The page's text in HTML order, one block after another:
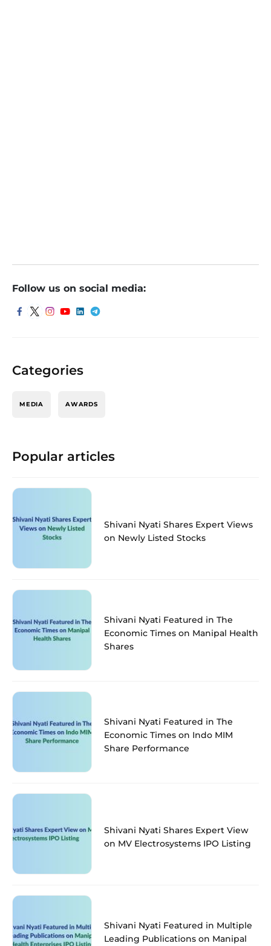
Categories
MEDIA AWARDS
Popular articles
Shivani Nyati Shares Expert Views
on Newly Listed Stocks
Shivani Nyati Featured in The
Economic Times on Manipal Health
Shares
Shivani Nyati Featured in The
Economic Times on Indo MIM
Share Performance
Shivani Nyati Shares Expert View
on MV Electrosystems IPO Listing
Shivani Nyati Featured in Multiple
Leading Publications on Manipal
Follow us on social media: